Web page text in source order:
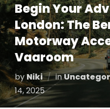
Begin Your
London: The
Motorway
Vaaroom
by Niki in
14, 2025